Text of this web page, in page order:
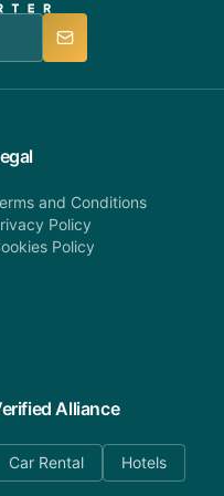
and Conditions
Policy
Policy
Alliance
Car Rental Hotels